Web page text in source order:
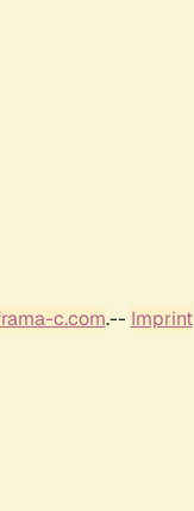
c.com.-- Imprint